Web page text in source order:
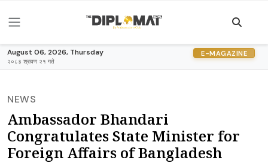
August 06, 2026, Thursday
२०८३ श्रावण २१ गते
E-MAGAZINE
NEWS
Ambassador Bhandari
Congratulates State Minister for
Foreign Affairs of Bangladesh